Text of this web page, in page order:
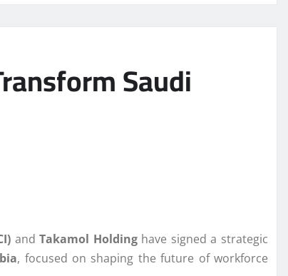
Saudi
andTakamol Holdinghave signed a strategic
, focused on shaping the future of workforce